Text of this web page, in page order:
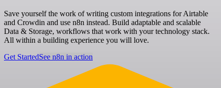
Save yourself the work of writing custom integrations for Airtable
and Crowdin and use n8n instead. Build adaptable and scalable
Data & Storage, workflows that work with your technology stack.
All within a building experience you will love.
Get StartedSee n8n in action